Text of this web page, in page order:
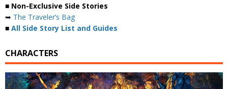
■ Non-Exclusive Side Stories
➥ The Traveler’s Bag
■ All Side Story List and Guides
CHARACTERS